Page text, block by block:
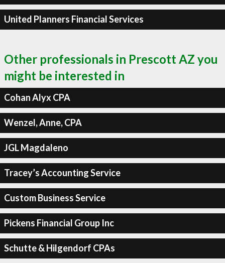
United Planners Financial Services
Other professionals in Prescott AZ you
might be interested in
Cohan Alyx CPA
Wenzel, Anne, CPA
JGL Magdaleno
Tracey’s Accounting Service
Custom Business Service
Pickens Financial Group Inc
Schutte & Hilgendorf CPAs